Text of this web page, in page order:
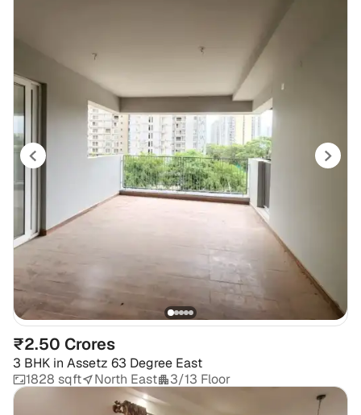
₹2.50 Crores
3 BHK in Assetz 63 Degree East
1828 sqft
North East 3/13 Floor